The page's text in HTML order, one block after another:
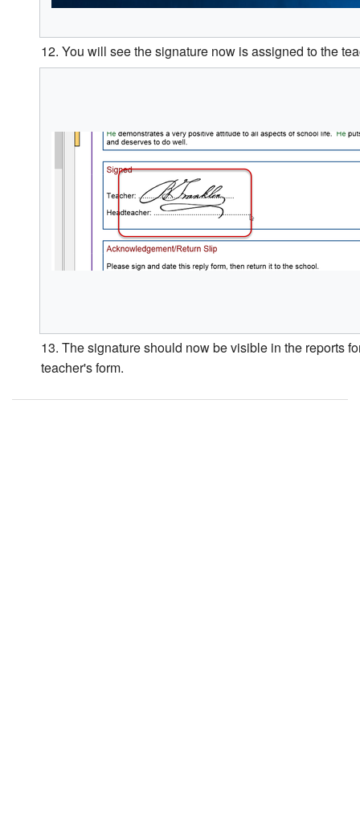
12. You will see the signature now is assigned to the
13. The signature should now be visible in the reports
teacher's form.